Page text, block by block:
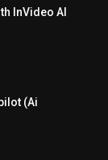
InVideo AI
(Ai